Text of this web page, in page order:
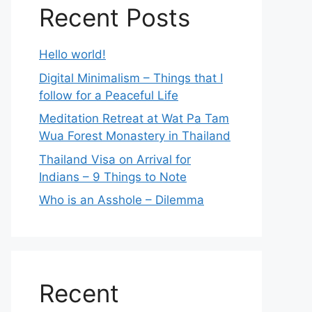
Recent Posts
Hello world!
Digital Minimalism – Things that I
follow for a Peaceful Life
Meditation Retreat at Wat Pa Tam
Wua Forest Monastery in Thailand
Thailand Visa on Arrival for
Indians – 9 Things to Note
Who is an Asshole – Dilemma
Recent